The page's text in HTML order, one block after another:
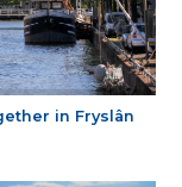
in Fryslân